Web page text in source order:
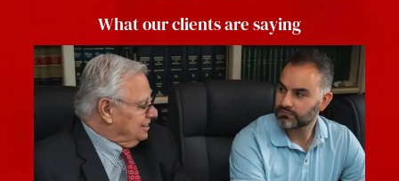
What our clients are saying